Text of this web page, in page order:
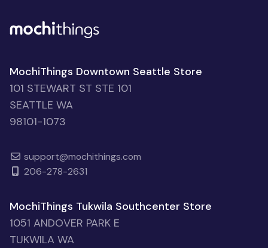
MochiThings Downtown Seattle Store
101 STEWART ST STE 101
SEATTLE WA
98101-1073
support@mochithings.com
206-278-2631
MochiThings Tukwila Southcenter Store
1051 ANDOVER PARK E
TUKWILA WA